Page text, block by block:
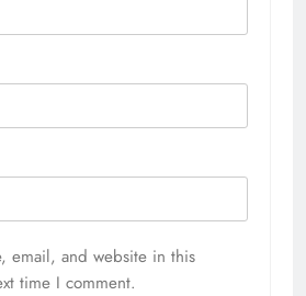
email, and website in this
time I comment.